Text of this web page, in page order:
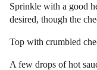
Sprinkle with a good
desired, though the
Top with crumbled
A few drops of hot